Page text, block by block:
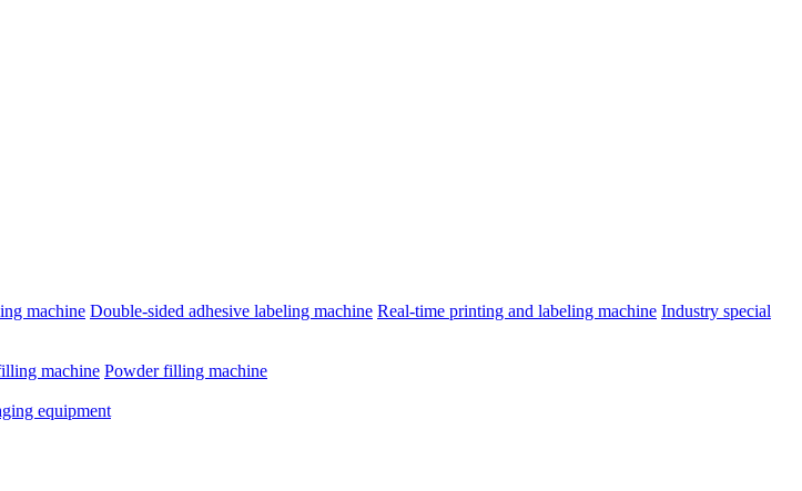
machine Double-sided adhesive labeling machine Real-time printing and labeling machine Industry special
machine Powder filling machine
equipment